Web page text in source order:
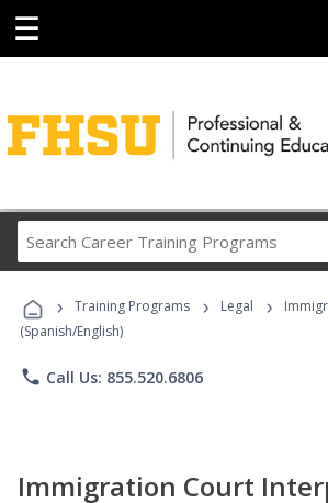
☰
Career
Programs
› Training Programs › Legal ›
(Spanish/English)
phone Call Us: 855.520.6806
Immigration Court